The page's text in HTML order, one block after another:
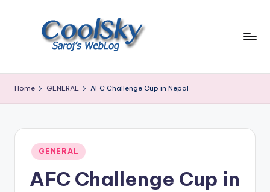
like
earth,
sound
Home GENERAL AFC Challenge Cup in Nepal
Posted
in
GENERAL
AFC Challenge Cup in